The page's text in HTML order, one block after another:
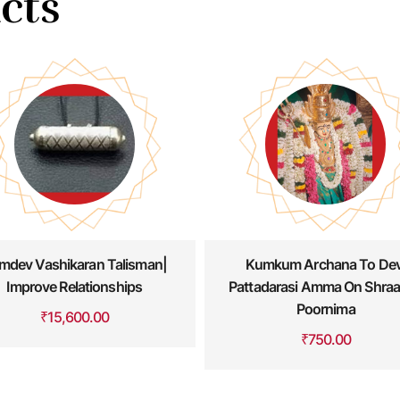
Archana To Devi
Amma On Shraavan
Poornima
Kala Bhairava Abhisheka
Archana
₹ 4,500.00